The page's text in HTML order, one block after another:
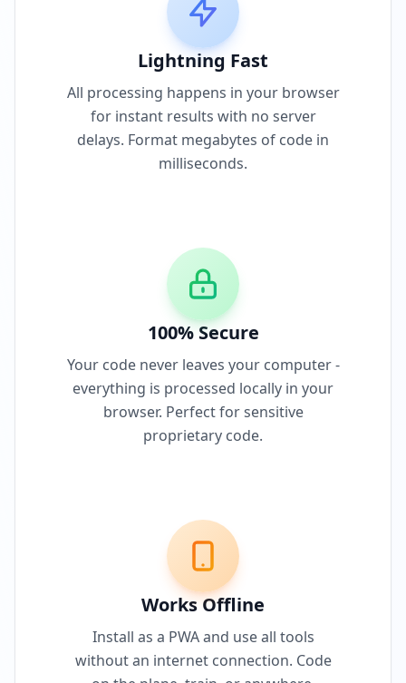
Lightning Fast
All processing happens in your browser
for instant results with no server
delays. Format megabytes of code in
milliseconds.
100% Secure
Your code never leaves your computer -
everything is processed locally in your
browser. Perfect for sensitive
proprietary code.
Works Offline
Install as a PWA and use all tools
without an internet connection. Code